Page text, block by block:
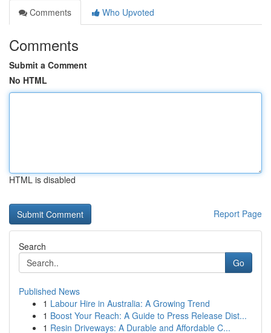
Comments
Who Upvoted
Comments
Submit a Comment
No HTML
HTML is disabled
Report Page
Search
Go
Published News
1 Labour Hire in Australia: A Growing Trend
1 Boost Your Reach: A Guide to Press Release Dist...
1 Resin Driveways: A Durable and Affordable C...